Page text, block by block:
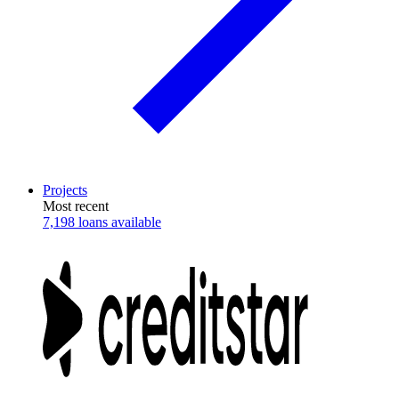
Projects
Most recent
7,198 loans available